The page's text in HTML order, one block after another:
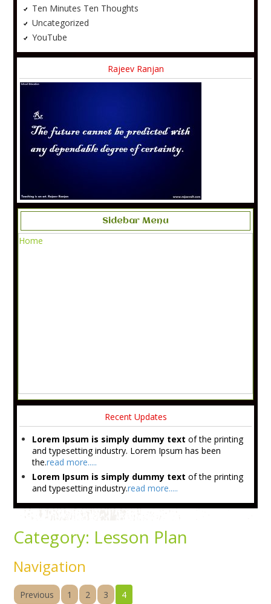
Ten Minutes Ten Thoughts
Uncategorized
YouTube
Rajeev Ranjan
Sidebar Menu
Home
Recent Updates
Lorem Ipsum is simply dummy text of the printing
and typesetting industry. Lorem Ipsum has been
the.read more.....
Lorem Ipsum is simply dummy text of the printing
and typesetting industry.read more.....
Category: Lesson Plan
Navigation
Previous 1 2 3
4